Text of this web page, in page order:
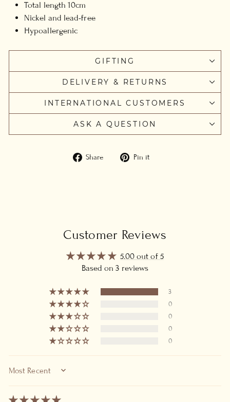
Total length 10cm
Nickel and lead-free
Hypoallergenic
GIFTING
DELIVERY & RETURNS
INTERNATIONAL CUSTOMERS
ASK A QUESTION
Share
Share Pin it
Customer Reviews
5.00 out of 5
Based on 3 reviews
3
0
0
0
0
SORT BY